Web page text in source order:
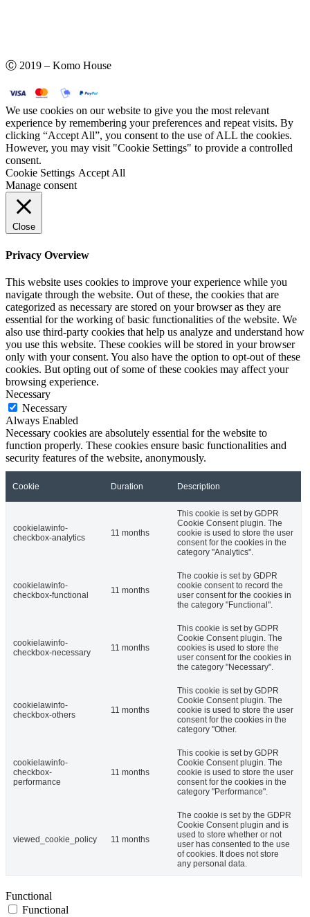
Ⓒ 2019 – Komo House
We use cookies on our website to give you the most relevant
experience by remembering your preferences and repeat visits. By
clicking “Accept All”, you consent to the use of ALL the cookies.
However, you may visit "Cookie Settings" to provide a controlled
consent.
Cookie Settings Accept All
Manage consent
Close
Privacy Overview
This website uses cookies to improve your experience while you
navigate through the website. Out of these, the cookies that are
categorized as necessary are stored on your browser as they are
essential for the working of basic functionalities of the website. We
also use third-party cookies that help us analyze and understand how
you use this website. These cookies will be stored in your browser
only with your consent. You also have the option to opt-out of these
cookies. But opting out of some of these cookies may affect your
browsing experience.
Necessary
Necessary
Always Enabled
Necessary cookies are absolutely essential for the website to
function properly. These cookies ensure basic functionalities and
security features of the website, anonymously.
Cookie Duration Description
cookielawinfo-
checkbox-analytics
11 months
This cookie is set by GDPR
Cookie Consent plugin. The
cookie is used to store the user
consent for the cookies in the
category "Analytics".
cookielawinfo-
checkbox-functional
11 months
The cookie is set by GDPR
cookie consent to record the
user consent for the cookies in
the category "Functional".
cookielawinfo-
checkbox-necessary
11 months
This cookie is set by GDPR
Cookie Consent plugin. The
cookies is used to store the
user consent for the cookies in
the category "Necessary".
cookielawinfo-
checkbox-others
11 months
This cookie is set by GDPR
Cookie Consent plugin. The
cookie is used to store the user
consent for the cookies in the
category "Other.
cookielawinfo-
checkbox-
performance
11 months
This cookie is set by GDPR
Cookie Consent plugin. The
cookie is used to store the user
consent for the cookies in the
category "Performance".
viewed_cookie_policy 11 months
The cookie is set by the GDPR
Cookie Consent plugin and is
used to store whether or not
user has consented to the use
of cookies. It does not store
any personal data.
Functional
Functional